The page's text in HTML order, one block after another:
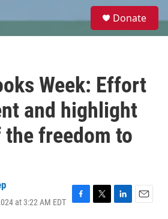
e
Donate
Week: Effort
and highlight
freedom to
at 3:22 AM EDT
F
T
L
E